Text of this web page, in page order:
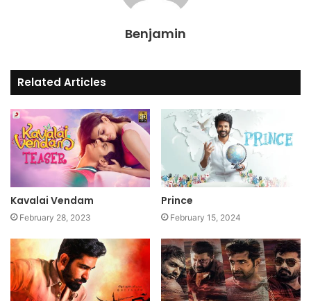
Benjamin
Related Articles
Kavalai Vendam
February 28, 2023
Prince
February 15, 2024